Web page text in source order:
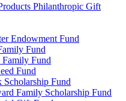
Philanthropic Gift
Endowment Fund
Fund
Fund
Fund
Scholarship Fund
Family Scholarship Fund